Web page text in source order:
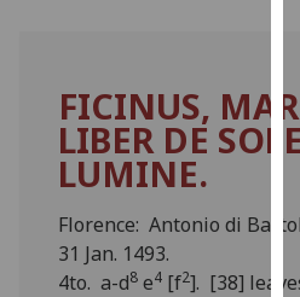
to
FICINUS,
LIBER DE
LUMINE.
Florence: Antonio di
31 Jan. 1493.
4to. a-d8 e4 [f2]. [38]